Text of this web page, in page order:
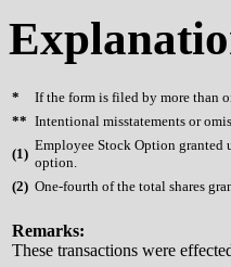
* If the form is filed by more than
** Intentional misstatements or
(1)
Employee Stock Option granted
option.
(2) One-fourth of the total shares
Remarks:
These transactions were